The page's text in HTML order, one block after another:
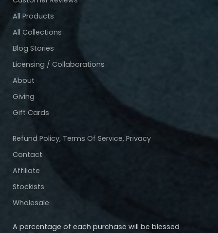
All Products
All Collections
Blog Stories
Licensing / Collaborations
About
Giving
Gift Cards
Refund Policy, Terms Of Service, Privacy
Contact
Affiliate
Stockists
Wholesale
A percentage of each purchase will be blessed